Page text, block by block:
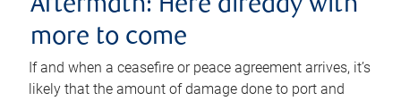
Aftermath: Here already with
more to come
If and when a ceasefire or peace agreement arrives, it’s
likely that the amount of damage done to port and